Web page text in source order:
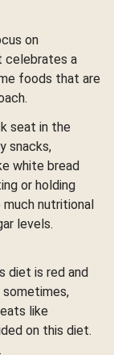
on
celebrates a
foods that are
seat in the
snacks,
white bread
or holding
nutritional
levels.
diet is red and
like
on this diet.